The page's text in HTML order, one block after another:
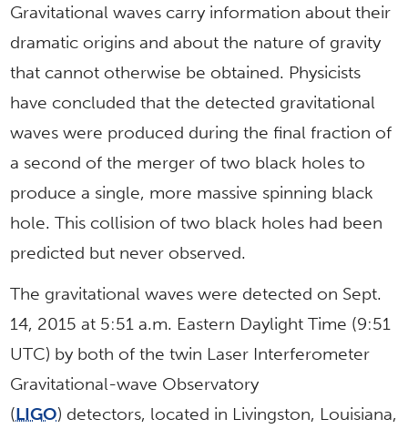
Gravitational waves carry information about their
dramatic origins and about the nature of gravity
that cannot otherwise be obtained. Physicists
have concluded that the detected gravitational
waves were produced during the final fraction of
a second of the merger of two black holes to
produce a single, more massive spinning black
hole. This collision of two black holes had been
predicted but never observed.
The gravitational waves were detected on Sept.
14, 2015 at 5:51 a.m. Eastern Daylight Time (9:51
UTC) by both of the twin Laser Interferometer
Gravitational-wave Observatory
(LIGO) detectors, located in Livingston, Louisiana,